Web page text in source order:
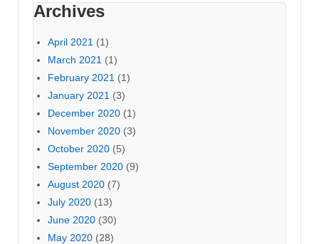
Archives
April 2021 (1)
March 2021 (1)
February 2021 (1)
January 2021 (3)
December 2020 (1)
November 2020 (3)
October 2020 (5)
September 2020 (9)
August 2020 (7)
July 2020 (13)
June 2020 (30)
May 2020 (28)